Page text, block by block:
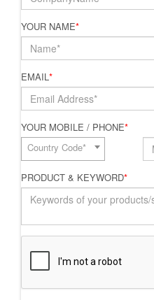
YOUR NAME*
EMAIL*
YOUR MOBILE / PHONE*
Country Code*
PRODUCT & KEYWORD*